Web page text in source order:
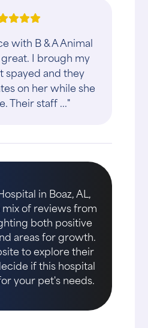
with B & A Animal
I brough my
spayed and they
on her while she
Their staff ..."
in Boaz, AL,
of reviews from
both positive
areas for growth.
to explore their
if this hospital
your pet's needs.